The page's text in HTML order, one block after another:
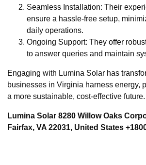
Seamless Installation: Their
ensure a hassle-free setup,
daily operations.
Ongoing Support: They offer
to answer queries and maintain
Engaging with Lumina Solar has
businesses in Virginia harness energy,
a more sustainable, cost-effective future.
Lumina Solar 8280 Willow Oaks
Fairfax, VA 22031, United States